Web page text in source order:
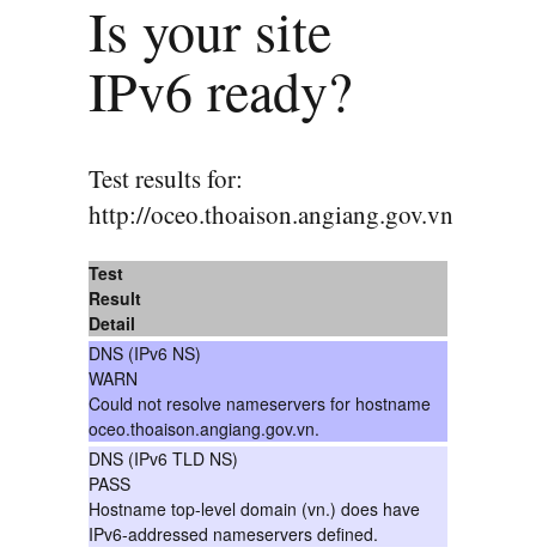
Is your site
IPv6 ready?
Test results for:
http://oceo.thoaison.angiang.gov.vn
Test
Result
Detail
DNS (IPv6 NS)
WARN
Could not resolve nameservers for hostname
oceo.thoaison.angiang.gov.vn.
DNS (IPv6 TLD NS)
PASS
Hostname top-level domain (vn.) does have
IPv6-addressed nameservers defined.